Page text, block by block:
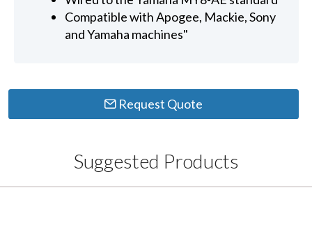
Compatible with Apogee, Mackie, Sony
and Yamaha machines"
Request Quote
Suggested Products